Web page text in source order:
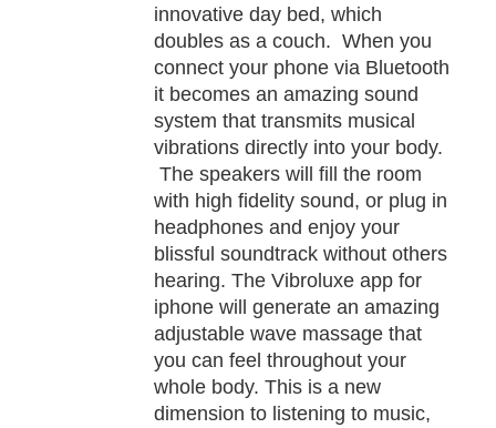
innovative day bed, which
doubles as a couch. When you
connect your phone via Bluetooth
it becomes an amazing sound
system that transmits musical
vibrations directly into your body.
The speakers will fill the room
with high fidelity sound, or plug in
headphones and enjoy your
blissful soundtrack without others
hearing. The Vibroluxe app for
iphone will generate an amazing
adjustable wave massage that
you can feel throughout your
whole body. This is a new
dimension to listening to music,